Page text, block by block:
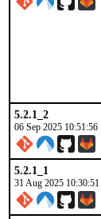
5.2.1_2
06 Sep 2025 10:51:56
5.2.1_1
31 Aug 2025 10:30:51